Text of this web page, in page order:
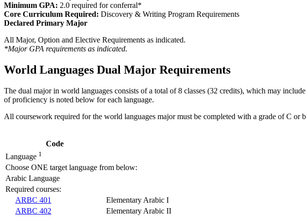
Minimum GPA: 2.0 required for conferral*
Core Curriculum Required: Discovery & Writing Program Requirements
Declared Primary Major
All Major, Option and Elective Requirements as indicated.
*Major GPA requirements as indicated.
World Languages Dual Major Requirements
The dual major in world languages consists of a total of 8 classes (32 credits), which may
of proficiency is noted below for each language.
All coursework required for the world languages major must be completed with a grade of C or
Code
Language 1
Choose ONE target language from below:
Arabic Language
Required courses:
ARBC 401
Elementary Arabic I
ARBC 402
Elementary Arabic II